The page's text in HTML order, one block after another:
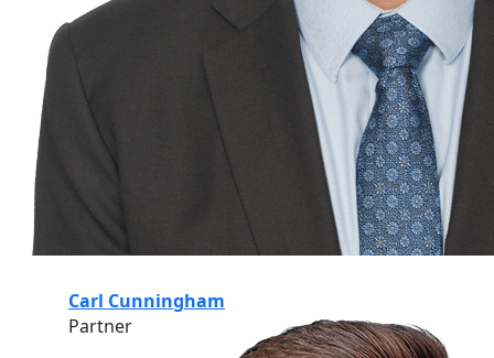
Carl Cunningham
Partner